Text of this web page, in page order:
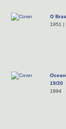
O
1951 |
19/20
1994